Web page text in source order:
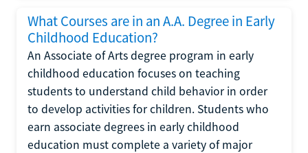
What Courses are in an A.A. Degree in Early
Childhood Education?
An Associate of Arts degree program in early
childhood education focuses on teaching
students to understand child behavior in order
to develop activities for children. Students who
earn associate degrees in early childhood
education must complete a variety of major